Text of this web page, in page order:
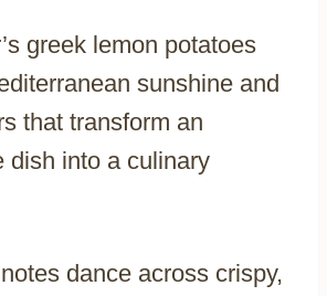
greek lemon potatoes
sunshine and
that transform an
dish into a culinary
dance across crispy,